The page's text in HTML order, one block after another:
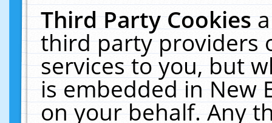
Third Party Cookies
third party providers
services to you, but
is embedded in New
on your behalf. Any